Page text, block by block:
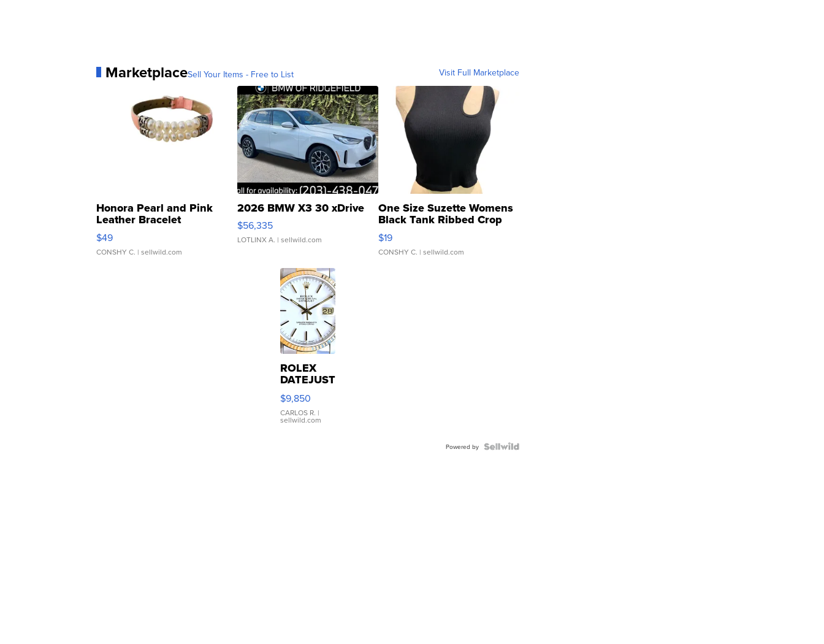
MarketplaceSell Your Items - Free to List Visit Full Marketplace
Honora Pearl and Pink
Leather Bracelet
Adjustable Buckle Clo...
$49
CONSHY C. | sellwild.com
2026 BMW X3 30 xDrive
$56,335
LOTLINX A. | sellwild.com
One Size Suzette Womens
Black Tank Ribbed Crop
Asymmetrical ...
$19
CONSHY C. | sellwild.com
ROLEX
DATEJUST
16233
WHITE
DIAL
FLUTED
$9,850
CARLOS R. |
sellwild.com
Powered by